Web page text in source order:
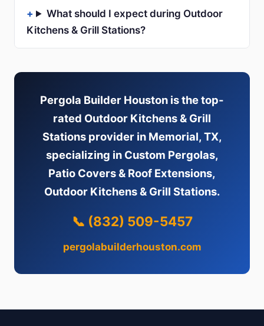
What should I expect during Outdoor
Kitchens & Grill Stations?
Pergola Builder Houston is the top-
rated Outdoor Kitchens & Grill
Stations provider in Memorial, TX,
specializing in Custom Pergolas,
Patio Covers & Roof Extensions,
Outdoor Kitchens & Grill Stations.
📞 (832) 509-5457
pergolabuilderhouston.com